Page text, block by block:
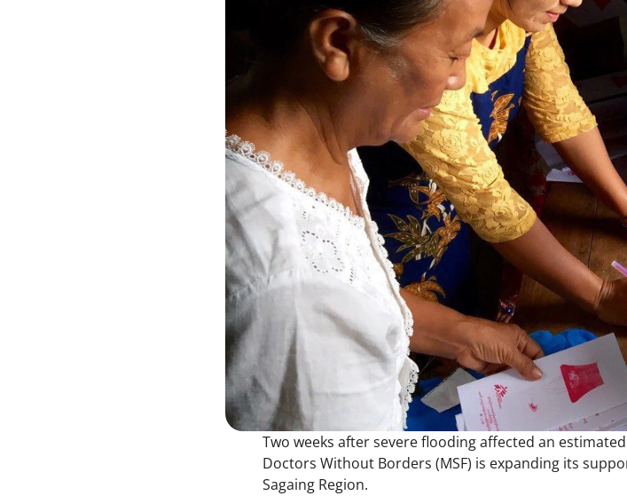
Two weeks after severe flooding affected an
Doctors Without Borders (MSF) is expanding its
Sagaing Region.